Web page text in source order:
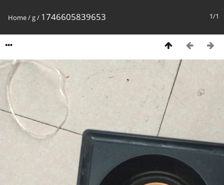
1/1
Home/g/ 1746605839653